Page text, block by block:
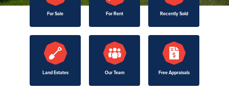
For Sale For Rent Recently Sold
Land Estates Our Team Free Appraisals